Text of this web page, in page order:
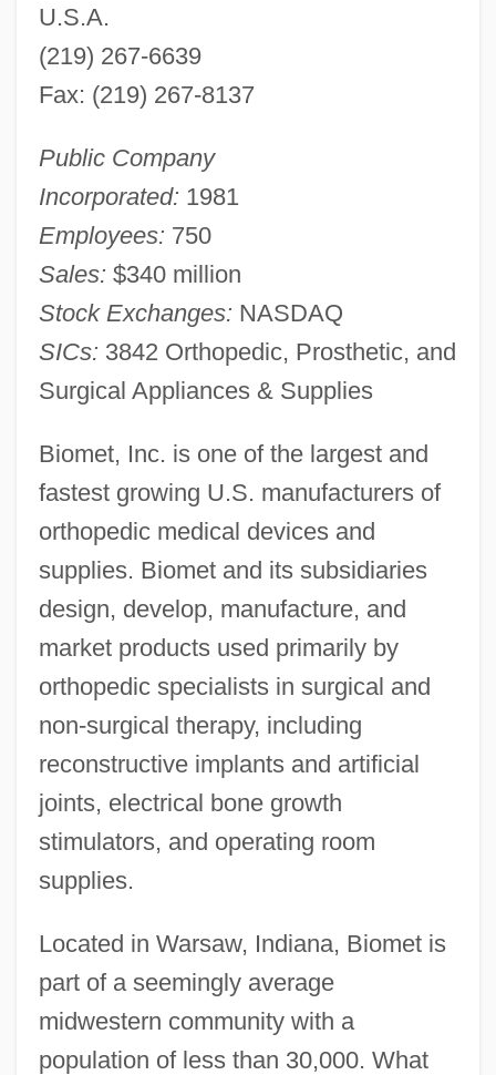
U.S.A.
(219) 267-6639
Fax: (219) 267-8137
Public Company
Incorporated: 1981
Employees: 750
Sales: $340 million
Stock Exchanges: NASDAQ
SICs: 3842 Orthopedic, Prosthetic, and
Surgical Appliances & Supplies
Biomet, Inc. is one of the largest and
fastest growing U.S. manufacturers of
orthopedic medical devices and
supplies. Biomet and its subsidiaries
design, develop, manufacture, and
market products used primarily by
orthopedic specialists in surgical and
non-surgical therapy, including
reconstructive implants and artificial
joints, electrical bone growth
stimulators, and operating room
supplies.
Located in Warsaw, Indiana, Biomet is
part of a seemingly average
midwestern community with a
population of less than 30,000. What